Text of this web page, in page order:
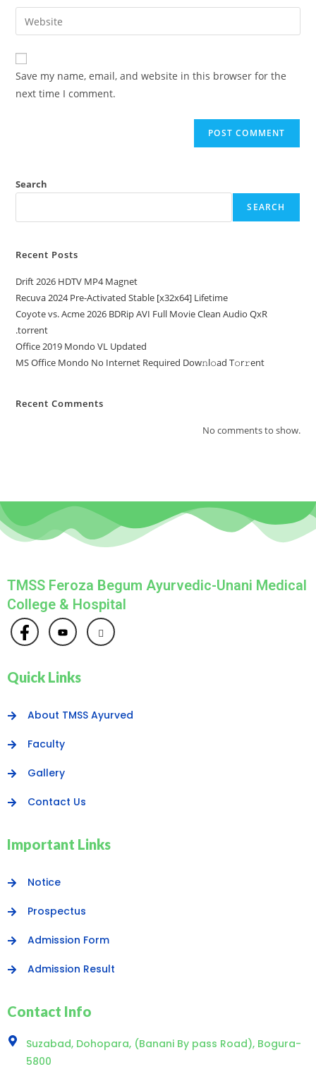
Save my name, email, and website in this browser for the
next time I comment.
Search
SEARCH
Recent Posts
Drift 2026 HDTV MP4 Magnet
Recuva 2024 Pre-Activated Stable [x32x64] Lifetime
Coyote vs. Acme 2026 BDRip AVI Full Movie Clean Audio QxR
.torrent
Office 2019 Mondo VL Updated
MS Office Mondo No Internet Required Dоw𝚗l𝚘ad T𝚘r𝚛ent
Recent Comments
No comments to show.
TMSS Feroza Begum Ayurvedic-Unani Medical
College & Hospital
Quick Links
About TMSS Ayurved
Faculty
Gallery
Contact Us
Important Links
Notice
Prospectus
Admission Form
Admission Result
Contact Info
Suzabad, Dohopara, (Banani By pass Road), Bogura-
5800